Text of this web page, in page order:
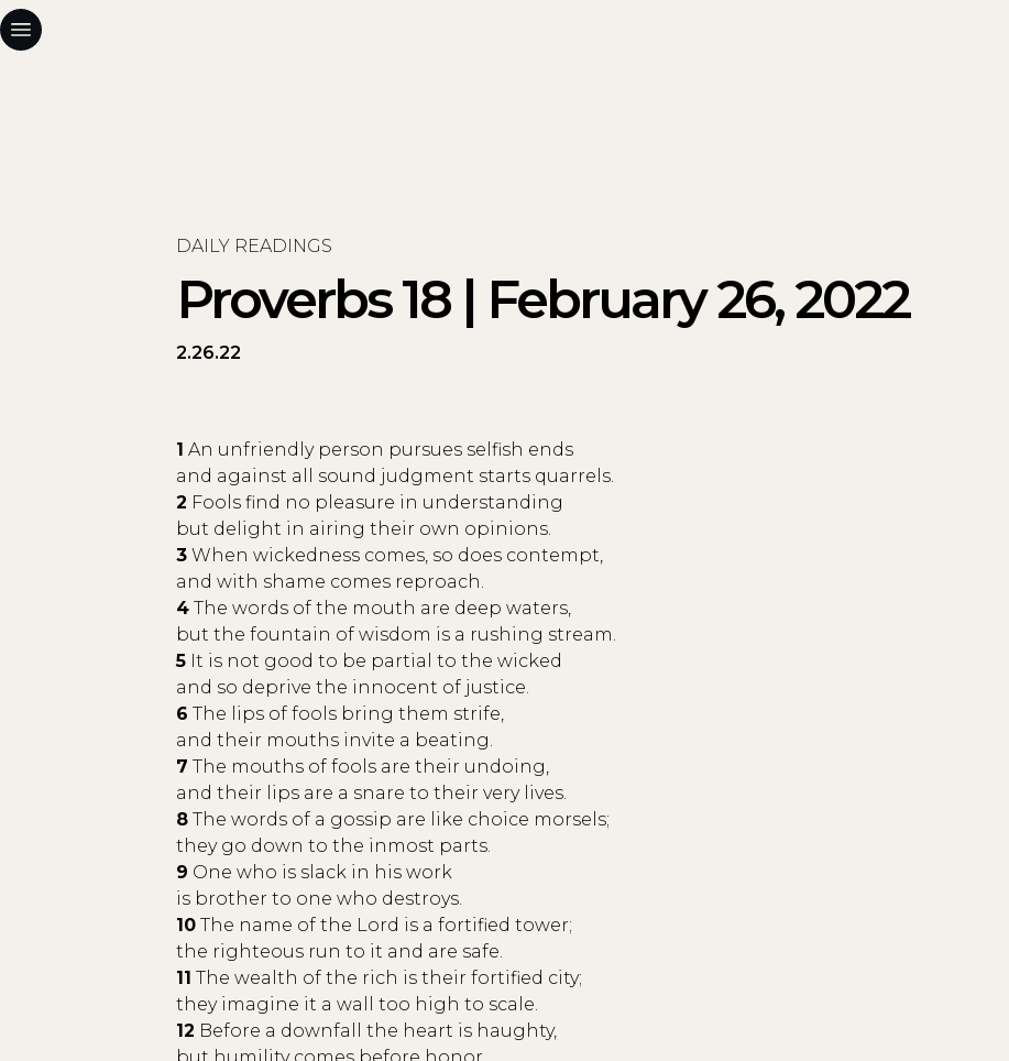
DAILY READINGS
Proverbs 18 | February 26, 2022
2.26.22
1 An unfriendly person pursues selfish ends
and against all sound judgment starts quarrels.
2 Fools find no pleasure in understanding
but delight in airing their own opinions.
3 When wickedness comes, so does contempt,
and with shame comes reproach.
4 The words of the mouth are deep waters,
but the fountain of wisdom is a rushing stream.
5 It is not good to be partial to the wicked
and so deprive the innocent of justice.
6 The lips of fools bring them strife,
and their mouths invite a beating.
7 The mouths of fools are their undoing,
and their lips are a snare to their very lives.
8 The words of a gossip are like choice morsels;
they go down to the inmost parts.
9 One who is slack in his work
is brother to one who destroys.
10 The name of the Lord is a fortified tower;
the righteous run to it and are safe.
11 The wealth of the rich is their fortified city;
they imagine it a wall too high to scale.
12 Before a downfall the heart is haughty,